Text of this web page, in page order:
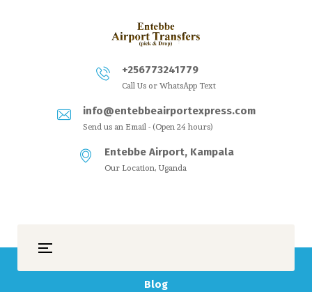
+256773241779
Call Us or WhatsApp Text
info@entebbeairportexpress.com
Send us an Email - (Open 24 hours)
Entebbe Airport, Kampala
Our Location, Uganda
Blog